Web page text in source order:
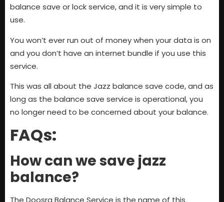
balance save or lock service, and it is very simple to
use.
You won’t ever run out of money when your data is on
and you don’t have an internet bundle if you use this
service.
This was all about the Jazz balance save code, and as
long as the balance save service is operational, you
no longer need to be concerned about your balance.
FAQs:
How can we save jazz
balance?